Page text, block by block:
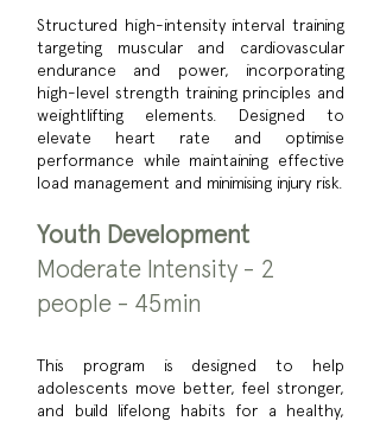
Structured high-intensity interval training
targeting muscular and cardiovascular
endurance and power, incorporating
high-level strength training principles and
weightlifting elements. Designed to
elevate heart rate and optimise
performance while maintaining effective
load management and minimising injury risk.
Youth Development
Moderate Intensity - 2
people - 45min
This program is designed to help
adolescents move better, feel stronger,
and build lifelong habits for a healthy,